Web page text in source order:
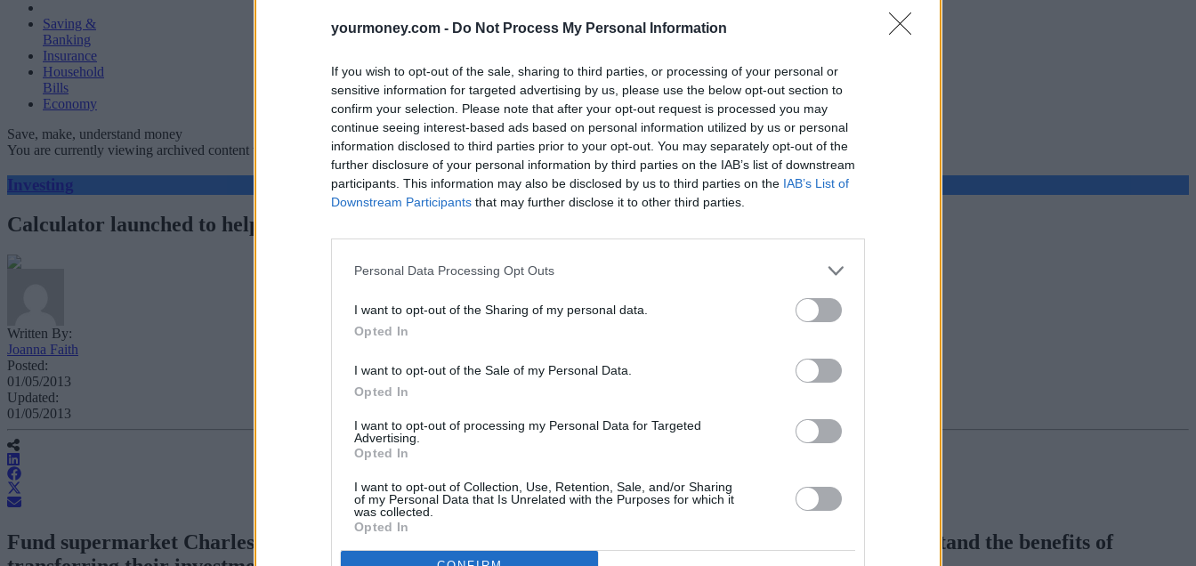
yourmoney.com - Do Not Process My Personal Information
If you wish to opt-out of the sale, sharing to third parties, or processing of your personal or
sensitive information for targeted advertising by us, please use the below opt-out section to
confirm your selection. Please note that after your opt-out request is processed you may
continue seeing interest-based ads based on personal information utilized by us or personal
information disclosed to third parties prior to your opt-out. You may separately opt-out of the
further disclosure of your personal information by third parties on the IAB’s list of downstream
participants. This information may also be disclosed by us to third parties on the IAB’s List of
Downstream Participants that may further disclose it to other third parties.
Personal Data Processing Opt Outs
I want to opt-out of the Sharing of my personal data.
Opted In
I want to opt-out of the Sale of my Personal Data.
Opted In
I want to opt-out of processing my Personal Data for Targeted
Advertising.
Opted In
I want to opt-out of Collection, Use, Retention, Sale, and/or Sharing
of my Personal Data that Is Unrelated with the Purposes for which it
was collected.
Opted In
Saving &
Banking
Insurance
Household
Bills
Economy
Save, make, understand money
You are currently viewing archived content which could be out of date
Investing
Calculator launched to help investors understand fund costs
Written By:
Joanna Faith
Posted:
01/05/2013
Updated:
01/05/2013
Fund supermarket Charles Stanley Direct has launched an online calculator to help consumers understand the benefits of